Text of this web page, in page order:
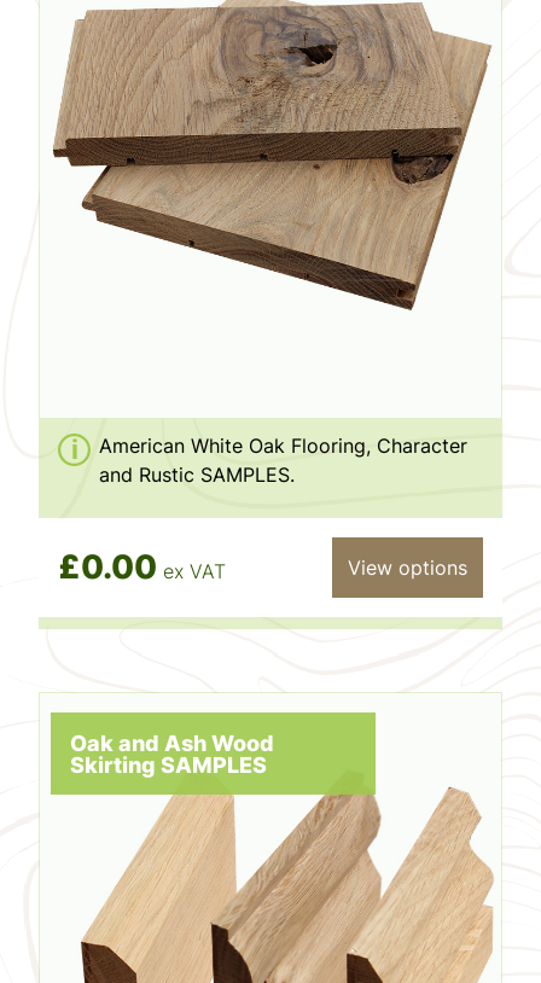
American White Oak Flooring, Character
and Rustic SAMPLES.
£0.00 ex VAT View options
Oak and Ash Wood
Skirting SAMPLES